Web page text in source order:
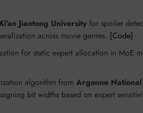
Jiaotong University for spoiler
across movie genres. [Code]
for static expert allocation in MoE
algorithm from Argonne
bit widths based on expert